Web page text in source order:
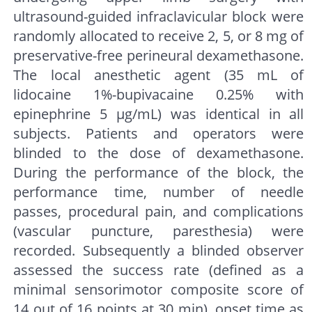
ultrasound-guided infraclavicular block were
randomly allocated to receive 2, 5, or 8 mg of
preservative-free perineural dexamethasone.
The local anesthetic agent (35 mL of
lidocaine 1%-bupivacaine 0.25% with
epinephrine 5 μg/mL) was identical in all
subjects. Patients and operators were
blinded to the dose of dexamethasone.
During the performance of the block, the
performance time, number of needle
passes, procedural pain, and complications
(vascular puncture, paresthesia) were
recorded. Subsequently a blinded observer
assessed the success rate (defined as a
minimal sensorimotor composite score of